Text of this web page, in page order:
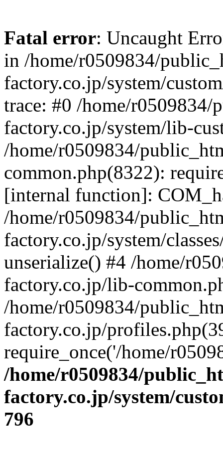
Fatal error: Uncaught
in /home/r0509834/
factory.co.jp/system/
trace: #0 /home/
factory.co.jp/system/lib-
/home/r0509834/
common.php(8322):
[internal function]:
/home/r0509834/
factory.co.jp/system/
unserialize() #4 /home/
factory.co.jp/lib-
/home/r0509834/
factory.co.jp/
require_once('/home/
/home/r0509834/
factory.co.jp/system/
796